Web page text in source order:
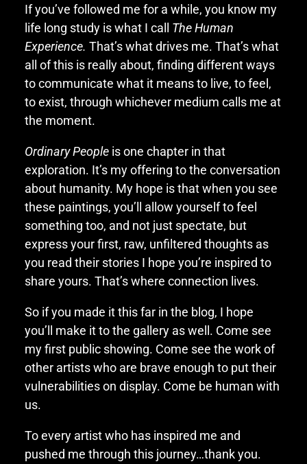
If you’ve followed me for a while, you know my
life long study is what I call The Human
Experience. That’s what drives me. That’s what
all of this is really about, finding different ways
to communicate what it means to live, to feel,
to exist, through whichever medium calls me at
the moment.
Ordinary Peopleis one chapter in that
exploration. It’s my offering to the conversation
about humanity. My hope is that when you see
these paintings, you’ll allow yourself to feel
something too, and not just spectate, but
express your first, raw, unfiltered thoughts as
you read their stories I hope you’re inspired to
share yours. That’s where connection lives.
So if you made it this far in the blog, I hope
you’ll make it to the gallery as well. Come see
my first public showing. Come see the work of
other artists who are brave enough to put their
vulnerabilities on display. Come be human with
us.
To every artist who has inspired me and
pushed me through this journey…thank you.